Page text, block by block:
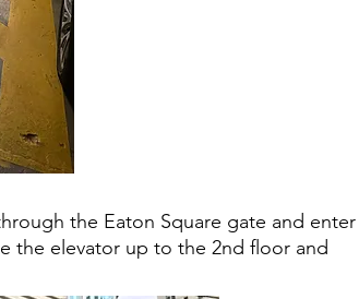
the Eaton Square gate and enter
the elevator up to the 2nd floor and